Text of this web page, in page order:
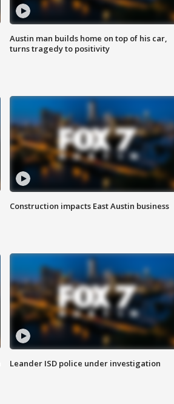
Austin man builds home on top of his car,
turns tragedy to positivity
Construction impacts East Austin business
Leander ISD police under investigation